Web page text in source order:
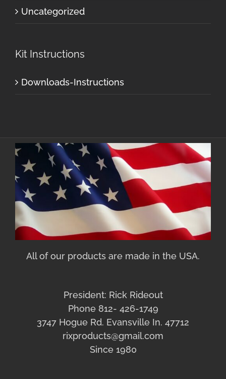
Uncategorized
Kit Instructions
Downloads-Instructions
All of our products are made in the USA.
President: Rick Rideout
Phone 812- 426-1749
3747 Hogue Rd. Evansville In. 47712
rixproducts@gmail.com
Since 1980